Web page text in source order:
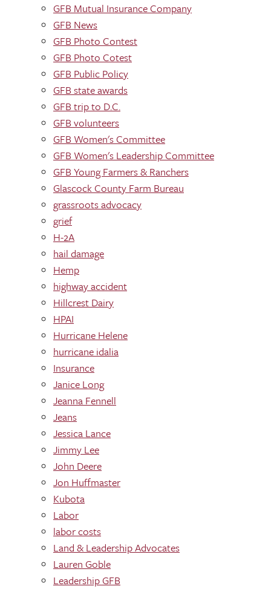
GFB Mutual Insurance Company
GFB News
GFB Photo Contest
GFB Photo Cotest
GFB Public Policy
GFB state awards
GFB trip to D.C.
GFB volunteers
GFB Women's Committee
GFB Women's Leadership Committee
GFB Young Farmers & Ranchers
Glascock County Farm Bureau
grassroots advocacy
grief
H-2A
hail damage
Hemp
highway accident
Hillcrest Dairy
HPAI
Hurricane Helene
hurricane idalia
Insurance
Janice Long
Jeanna Fennell
Jeans
Jessica Lance
Jimmy Lee
John Deere
Jon Huffmaster
Kubota
Labor
labor costs
Land & Leadership Advocates
Lauren Goble
Leadership GFB